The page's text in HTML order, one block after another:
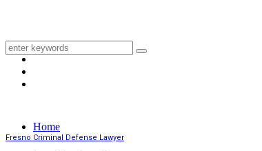
Fresno Criminal Defense Lawyer
Home